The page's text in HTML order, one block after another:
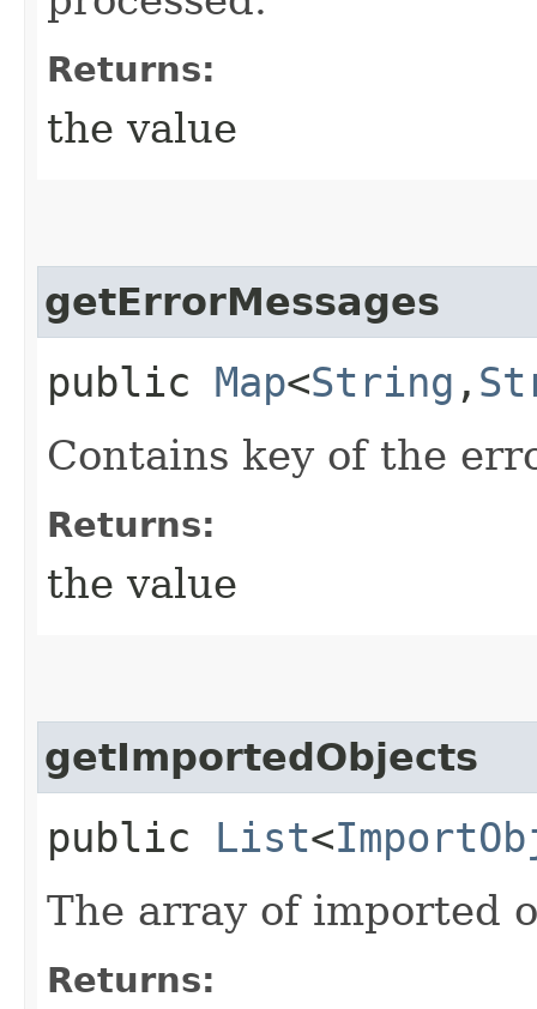
Returns:
the value
getErrorMessages
public Map<String ,​
Contains key of the
Returns:
the value
getImportedObjects
public List<
The array of imported
Returns: